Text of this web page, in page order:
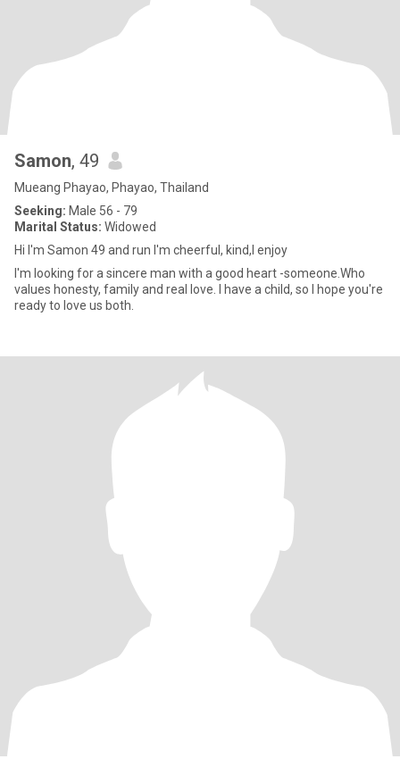
Samon, 49
Mueang Phayao, Phayao, Thailand
Seeking: Male 56 - 79
Marital Status: Widowed
Hi I'm Samon 49 and run I'm cheerful, kind,I enjoy
I'm looking for a sincere man with a good heart -someone.Who
values honesty, family and real love. I have a child, so I hope you're
ready to love us both.